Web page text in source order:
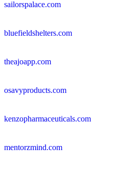
sailorspalace.com
bluefieldshelters.com
theajoapp.com
osavyproducts.com
kenzopharmaceuticals.com
mentorzmind.com